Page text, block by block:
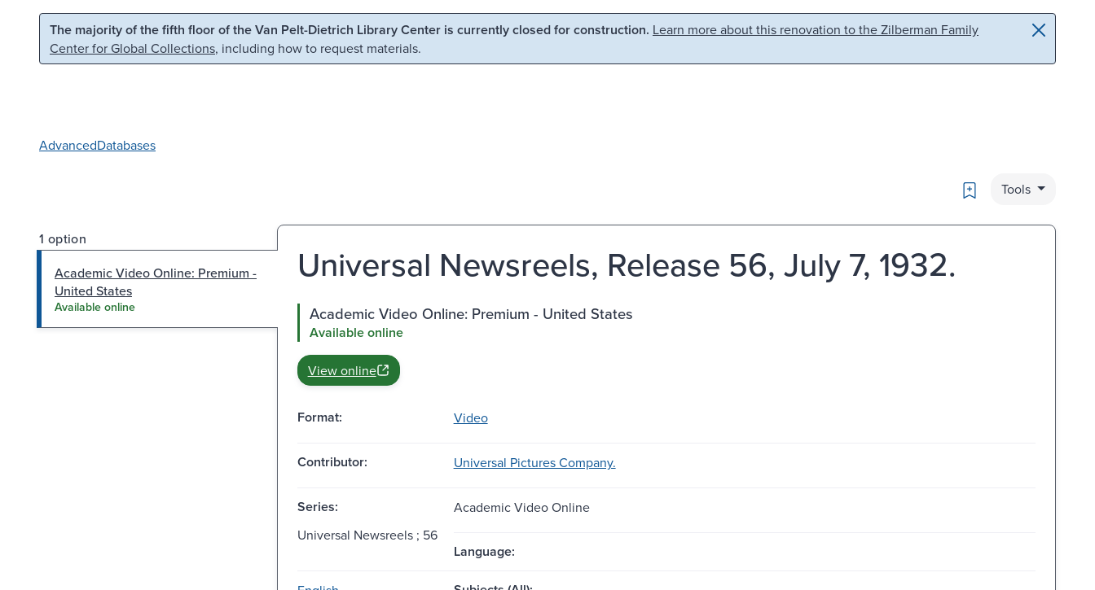
Skip to main content Skip to search
The majority of the fifth floor of the Van Pelt-Dietrich Library Center is currently closed for construction. Learn more about this renovation to the Zilberman Family
Center for Global Collections, including how to request materials.
AdvancedDatabases
Bookmark
Tools
1 option
Academic Video Online: Premium -
United States
Available online
Universal Newsreels, Release 56, July 7, 1932.
Academic Video Online: Premium - United States
Available online
View online
Format: Video
Contributor: Universal Pictures Company.
Series:
Academic Video Online
Universal Newsreels ; 56
Language: